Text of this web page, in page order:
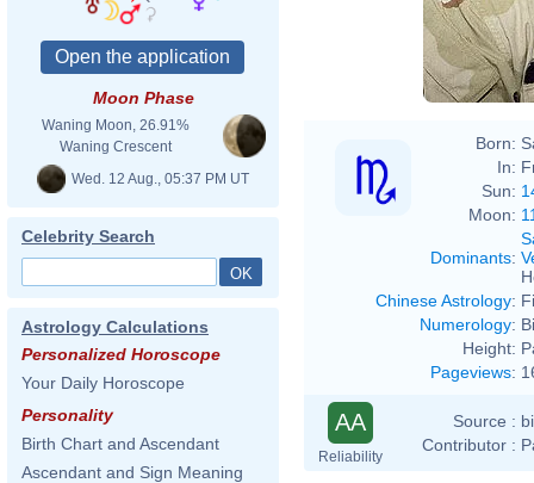
Moon Phase
Waning Moon, 26.91%
Waning Crescent
Wed. 12 Aug., 05:37 PM UT
Celebrity Search
Astrology Calculations
Personalized Horoscope
Your Daily Horoscope
Personality
Birth Chart and Ascendant
Ascendant and Sign Meaning
Born:
In:
Sun:
Moon:
Dominants:
Chinese Astrology:
Numerology:
Height:
Pageviews:
AA
Reliability
Source :
Contributor :